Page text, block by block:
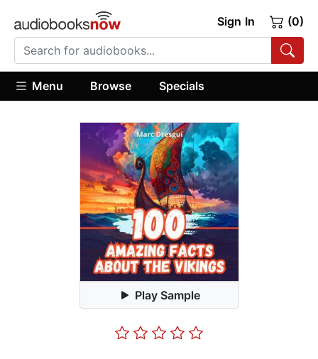
Sign In (0)
Menu Browse Specials
Play Sample